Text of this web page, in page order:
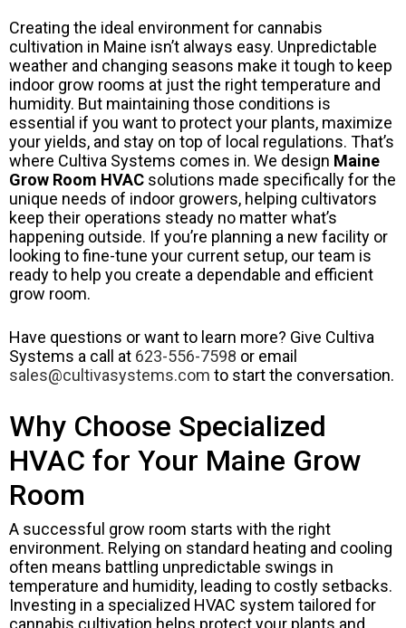
Creating the ideal environment for cannabis
cultivation in Maine isn’t always easy. Unpredictable
weather and changing seasons make it tough to keep
indoor grow rooms at just the right temperature and
humidity. But maintaining those conditions is
essential if you want to protect your plants, maximize
your yields, and stay on top of local regulations. That’s
where Cultiva Systems comes in. We design Maine
Grow Room HVAC solutions made specifically for the
unique needs of indoor growers, helping cultivators
keep their operations steady no matter what’s
happening outside. If you’re planning a new facility or
looking to fine-tune your current setup, our team is
ready to help you create a dependable and efficient
grow room.
Have questions or want to learn more? Give Cultiva
Systems a call at 623-556-7598 or email
sales@cultivasystems.com to start the conversation.
Why Choose Specialized
HVAC for Your Maine Grow
Room
A successful grow room starts with the right
environment. Relying on standard heating and cooling
often means battling unpredictable swings in
temperature and humidity, leading to costly setbacks.
Investing in a specialized HVAC system tailored for
cannabis cultivation helps protect your plants and